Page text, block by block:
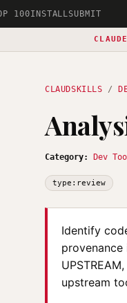
100INSTALLSUBMIT
CLAUDSKILLS /
Category: Dev
type:review
Identify
upstream